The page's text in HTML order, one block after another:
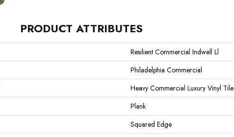
PRODUCT ATTRIBUTES
Resilient Commercial Indwell Ll
Philadelphia Commercial
Heavy Commercial Luxury Vinyl Tile
Plank
Squared Edge